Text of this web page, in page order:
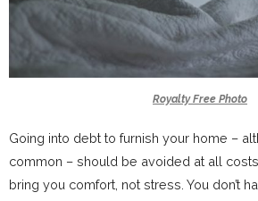
Royalty Free Photo
Going into debt to furnish your home –
common – should be avoided at all
bring you comfort, not stress. You don’t